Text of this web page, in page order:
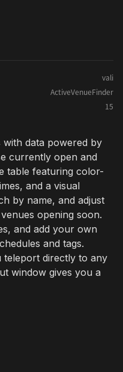
vali
ActiveVenueFinder
15
with data powered by
currently open and
table featuring color-
and a visual
by name, and adjust
opening soon.
and add your own
and tags.
teleport directly to any
window gives you a